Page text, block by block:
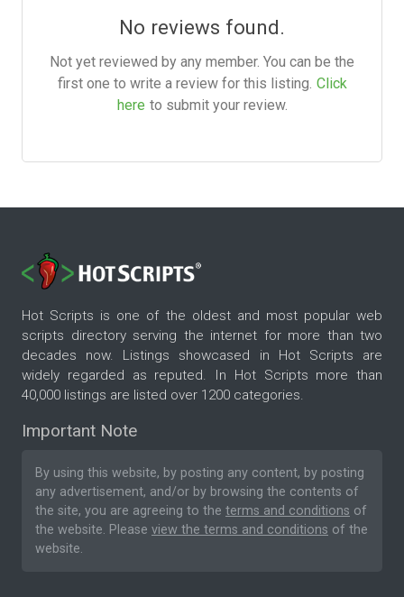
No reviews found.
Not yet reviewed by any member. You can be the
first one to write a review for this listing. Click
here to submit your review.
Hot Scripts is one of the oldest and most popular web
scripts directory serving the internet for more than two
decades now. Listings showcased in Hot Scripts are
widely regarded as reputed. In Hot Scripts more than
40,000 listings are listed over 1200 categories.
Important Note
By using this website, by posting any content, by posting
any advertisement, and/or by browsing the contents of
the site, you are agreeing to the terms and conditions of
the website. Please view the terms and conditions of the
website.